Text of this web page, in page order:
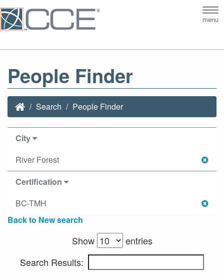
menu
People Finder
Search People Finder
City
River Forest
Certification
BC-TMH
Back to New search
Show
entries
Search Results: